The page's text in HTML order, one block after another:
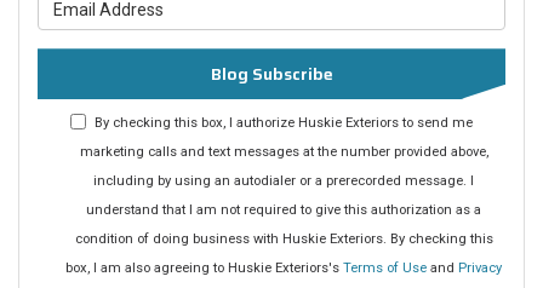
Blog Subscribe
By checking this box, I authorize Huskie Exteriors to send me
marketing calls and text messages at the number provided above,
including by using an autodialer or a prerecorded message. I
understand that I am not required to give this authorization as a
condition of doing business with Huskie Exteriors. By checking this
box, I am also agreeing to Huskie Exteriors's Terms of Use and Privacy